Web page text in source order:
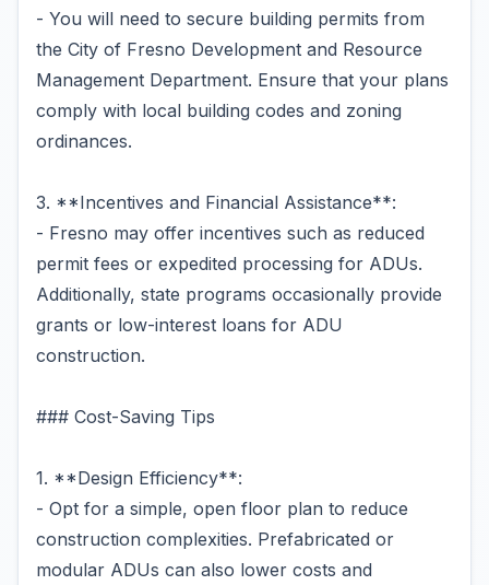
- You will need to secure building permits from
the City of Fresno Development and Resource
Management Department. Ensure that your plans
comply with local building codes and zoning
ordinances.
3. **Incentives and Financial Assistance**:
- Fresno may offer incentives such as reduced
permit fees or expedited processing for ADUs.
Additionally, state programs occasionally provide
grants or low-interest loans for ADU
construction.
### Cost-Saving Tips
1. **Design Efficiency**:
- Opt for a simple, open floor plan to reduce
construction complexities. Prefabricated or
modular ADUs can also lower costs and